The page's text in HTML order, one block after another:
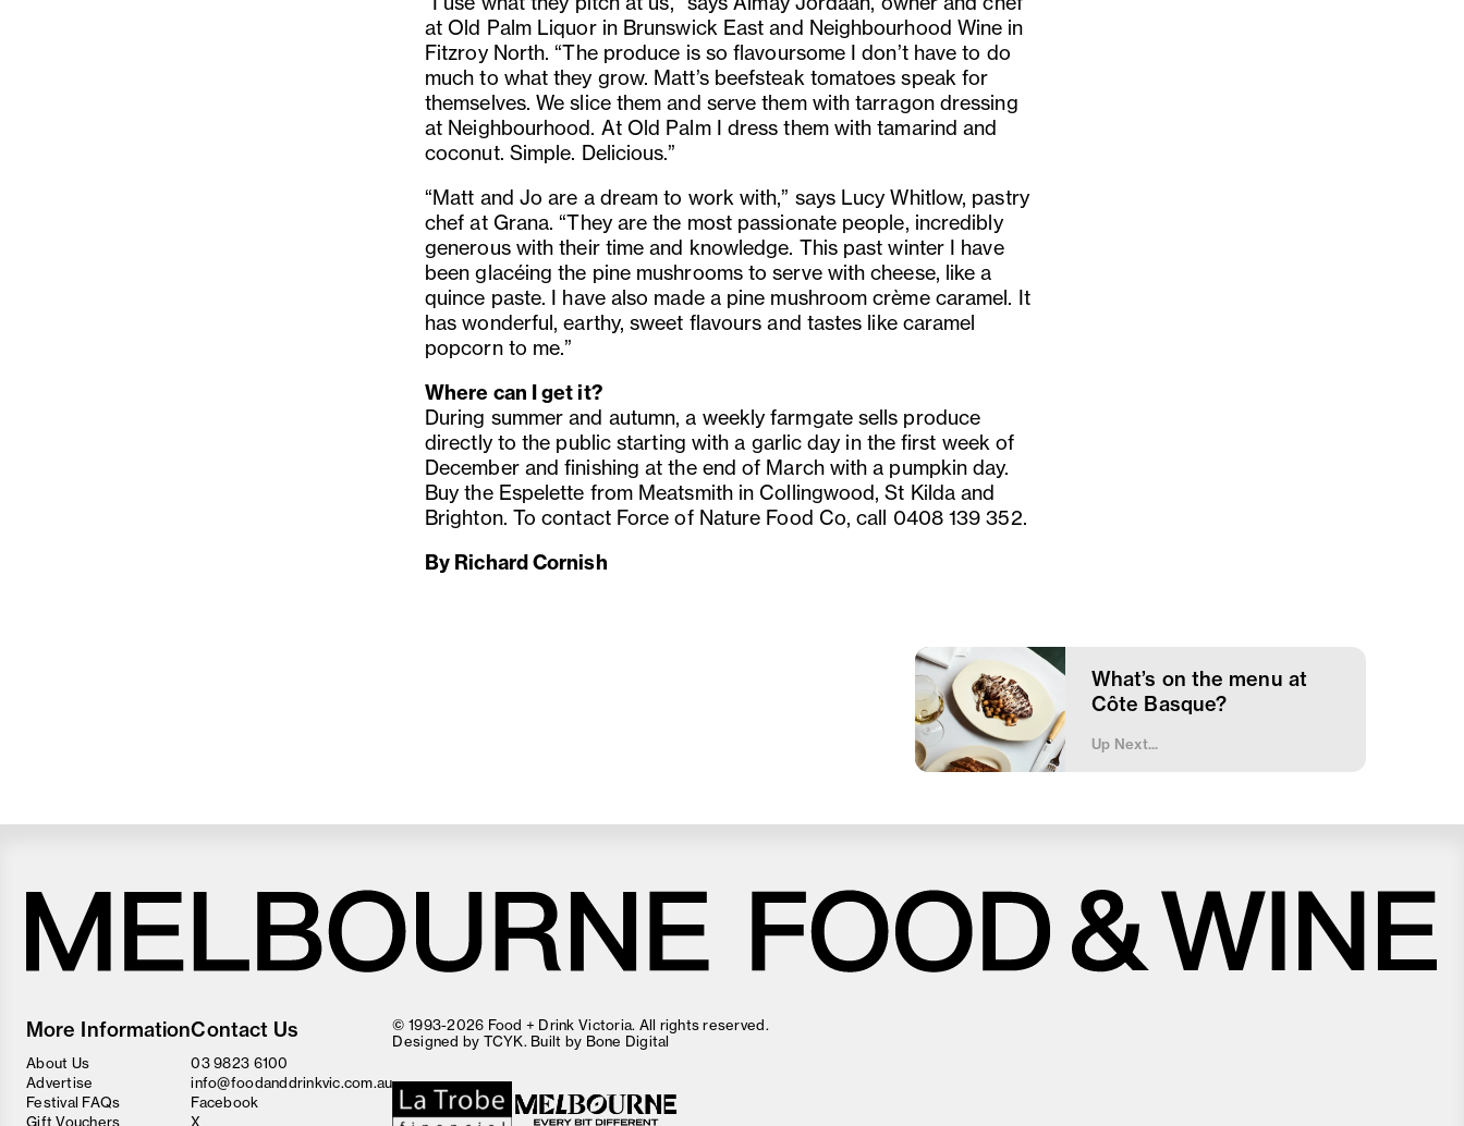
at Old Palm Liquor in Brunswick East and Neighbourhood Wine in
Fitzroy North. “The produce is so flavoursome I don’t have to do
much to what they grow. Matt’s beefsteak tomatoes speak for
themselves. We slice them and serve them with tarragon dressing
at Neighbourhood. At Old Palm I dress them with tamarind and
coconut. Simple. Delicious.”
“Matt and Jo are a dream to work with,” says Lucy Whitlow, pastry
chef at Grana. “They are the most passionate people, incredibly
generous with their time and knowledge. This past winter I have
been glacéing the pine mushrooms to serve with cheese, like a
quince paste. I have also made a pine mushroom crème caramel. It
has wonderful, earthy, sweet flavours and tastes like caramel
popcorn to me.”
Where can I get it?
During summer and autumn, a weekly farmgate sells produce
directly to the public starting with a garlic day in the first week of
December and finishing at the end of March with a pumpkin day.
Buy the Espelette from Meatsmith in Collingwood, St Kilda and
Brighton. To contact Force of Nature Food Co, call 0408 139 352.
By Richard Cornish
What’s on the menu at
Côte Basque?
Up Next...
and
Wine
Festival
More Information
About Us
Advertise
Festival FAQs
Gift Vouchers
Contact Us
03 9823 6100
info@foodanddrinkvic.com.au
Facebook
X
© 1993-2026 Food + Drink Victoria. All rights reserved.
Designed by TCYK. Built by Bone Digital
Love good food and drinks? Close